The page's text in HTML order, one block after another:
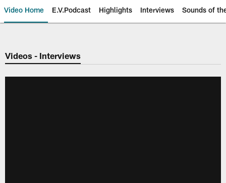
Video Home E.V.Podcast Highlights Interviews Sounds of
Jaguars Video | Jacksonville
Videos - Interviews